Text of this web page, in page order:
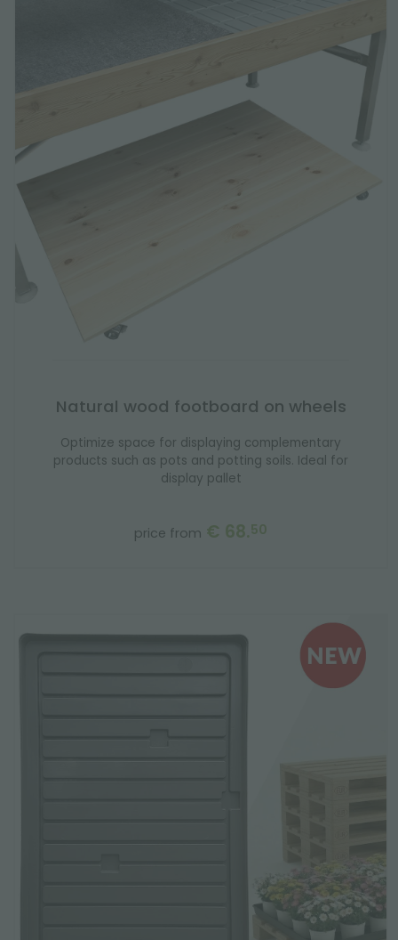
Natural wood footboard on wheels
Optimize space for displaying complementary
products such as pots and potting soils. Ideal for
display pallet
price from € 68.50